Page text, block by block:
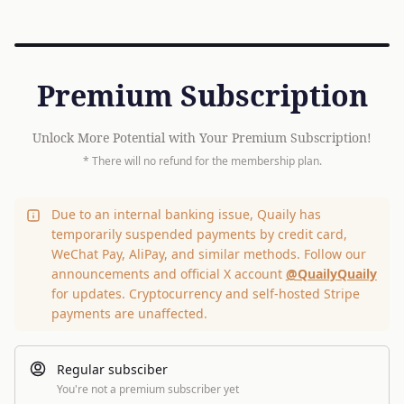
Premium Subscription
Unlock More Potential with Your Premium Subscription!
* There will no refund for the membership plan.
Due to an internal banking issue, Quaily has
temporarily suspended payments by credit card,
WeChat Pay, AliPay, and similar methods. Follow our
announcements and official X account @QuailyQuaily
for updates. Cryptocurrency and self-hosted Stripe
payments are unaffected.
Regular subsciber
You're not a premium subscriber yet